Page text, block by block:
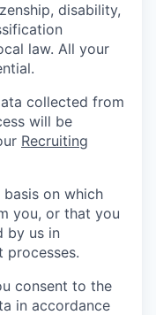
disability,
law. All your
collected from
will be
Recruiting
on which
you, or that you
by us in
processes.
consent to the
in accordance